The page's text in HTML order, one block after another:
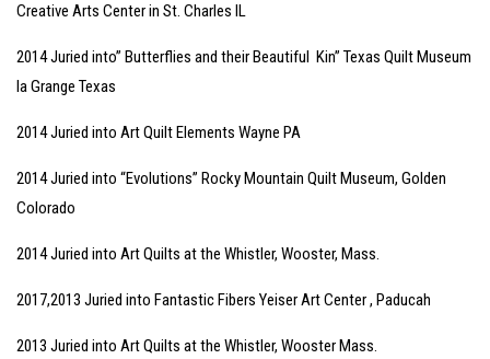
Creative Arts Center in St. Charles IL
2014 Juried into” Butterflies and their Beautiful Kin” Texas Quilt Museum
la Grange Texas
2014 Juried into Art Quilt Elements Wayne PA
2014 Juried into “Evolutions” Rocky Mountain Quilt Museum, Golden
Colorado
2014 Juried into Art Quilts at the Whistler, Wooster, Mass.
2017,2013 Juried into Fantastic Fibers Yeiser Art Center , Paducah
2013 Juried into Art Quilts at the Whistler, Wooster Mass.